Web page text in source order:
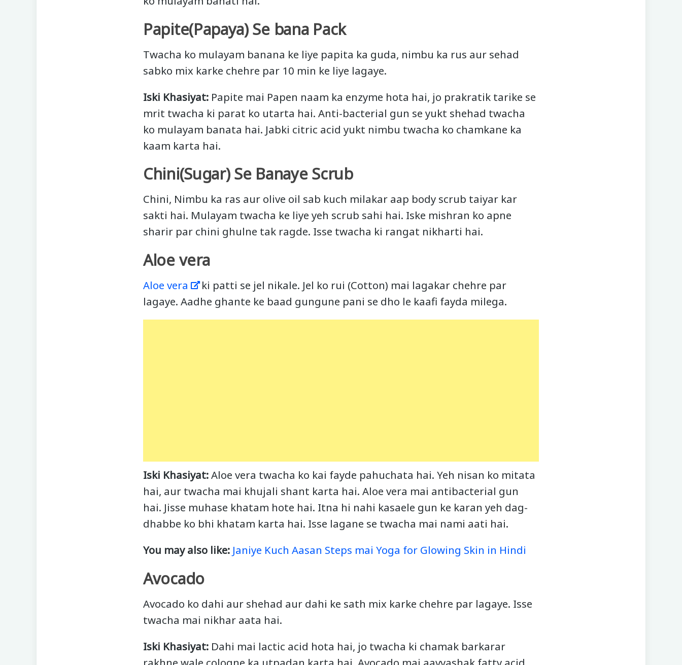
Papite(Papaya) Se bana Pack
Twacha ko mulayam banana ke liye papita ka guda, nimbu ka rus aur sehad
sabko mix karke chehre par 10 min ke liye lagaye.
Iski Khasiyat: Papite mai Papen naam ka enzyme hota hai, jo prakratik tarike se
mrit twacha ki parat ko utarta hai. Anti-bacterial gun se yukt shehad twacha
ko mulayam banata hai. Jabki citric acid yukt nimbu twacha ko chamkane ka
kaam karta hai.
Chini(Sugar) Se Banaye Scrub
Chini, Nimbu ka ras aur olive oil sab kuch milakar aap body scrub taiyar kar
sakti hai. Mulayam twacha ke liye yeh scrub sahi hai. Iske mishran ko apne
sharir par chini ghulne tak ragde. Isse twacha ki rangat nikharti hai.
Aloe vera
Aloe vera
ki patti se jel nikale. Jel ko rui (Cotton) mai lagakar chehre par
lagaye. Aadhe ghante ke baad gungune pani se dho le kaafi fayda milega.
Iski Khasiyat:Aloe vera twacha ko kai fayde pahuchata hai. Yeh nisan ko mitata
hai, aur twacha mai khujali shant karta hai. Aloe vera mai antibacterial gun
hai. Jisse muhase khatam hote hai. Itna hi nahi kasaele gun ke karan yeh dag-
dhabbe ko bhi khatam karta hai. Isse lagane se twacha mai nami aati hai.
You may also like: Janiye Kuch Aasan Steps mai Yoga for Glowing Skin in Hindi
Avocado
Avocado ko dahi aur shehad aur dahi ke sath mix karke chehre par lagaye. Isse
twacha mai nikhar aata hai.
Iski Khasiyat: Dahi mai lactic acid hota hai, jo twacha ki chamak barkarar